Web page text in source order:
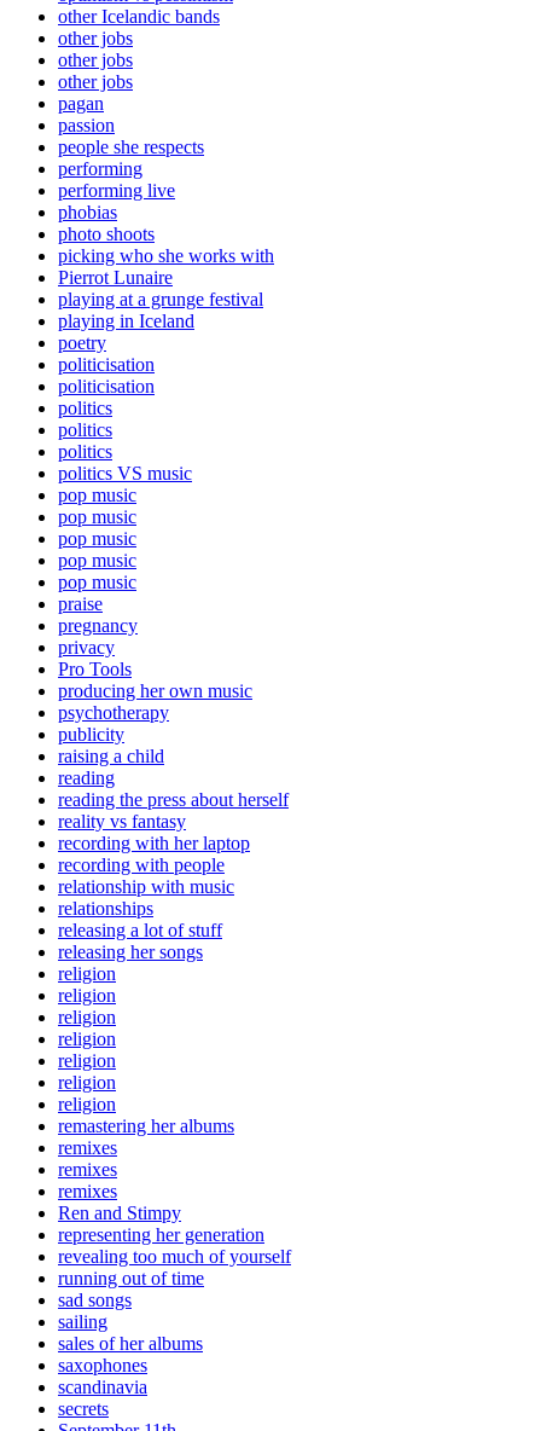
other Icelandic bands
other jobs
other jobs
other jobs
pagan
passion
people she respects
performing
performing live
phobias
photo shoots
picking who she works with
Pierrot Lunaire
playing at a grunge festival
playing in Iceland
poetry
politicisation
politicisation
politics
politics
politics
politics VS music
pop music
pop music
pop music
pop music
pop music
praise
pregnancy
privacy
Pro Tools
producing her own music
psychotherapy
publicity
raising a child
reading
reading the press about herself
reality vs fantasy
recording with her laptop
recording with people
relationship with music
relationships
releasing a lot of stuff
releasing her songs
religion
religion
religion
religion
religion
religion
religion
remastering her albums
remixes
remixes
remixes
Ren and Stimpy
representing her generation
revealing too much of yourself
running out of time
sad songs
sailing
sales of her albums
saxophones
scandinavia
secrets